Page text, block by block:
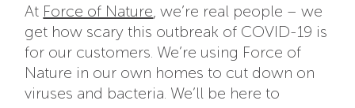
At Force of Nature , we’re real people – we
get how scary this outbreak of COVID-19 is
for our customers. We’re using Force of
Nature in our own homes to cut down on
viruses and bacteria. We’ll be here to